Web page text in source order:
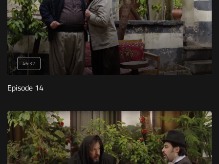
46:32
Episode 14